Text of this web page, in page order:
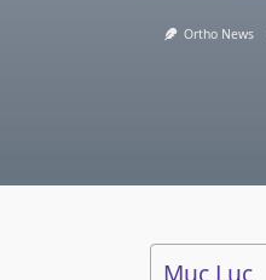
Ortho News